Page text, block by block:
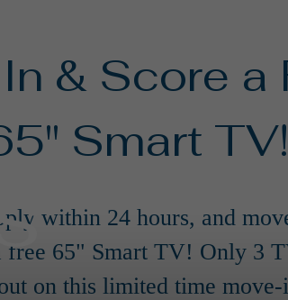
& Score a
Smart TV!
within 24 hours, and
free 65" Smart TV! Only 3
on this limited time